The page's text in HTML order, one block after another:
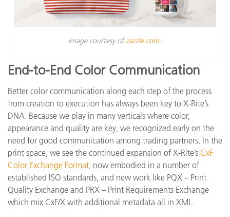
Image courtesy ofzazzle.com.
End-to-End Color Communication
Better color communication along each step of the process
from creation to execution has always been key to X-Rite’s
DNA. Because we play in many verticals where color,
appearance and quality are key, we recognized early on the
need for good communication among trading partners. In the
print space, we see the continued expansion of X-Rite’s CxF
Color Exchange Format, now embodied in a number of
established ISO standards, and new work like PQX – Print
Quality Exchange and PRX – Print Requirements Exchange
which mix CxF/X with additional metadata all in XML.